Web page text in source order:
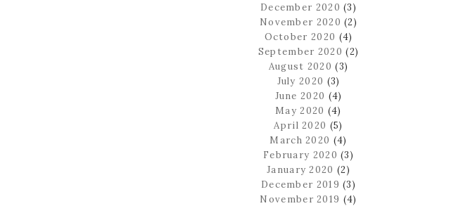
December 2020 (3)
November 2020 (2)
October 2020 (4)
September 2020 (2)
August 2020 (3)
July 2020 (3)
June 2020 (4)
May 2020 (4)
April 2020 (5)
March 2020 (4)
February 2020 (3)
January 2020 (2)
December 2019 (3)
November 2019 (4)